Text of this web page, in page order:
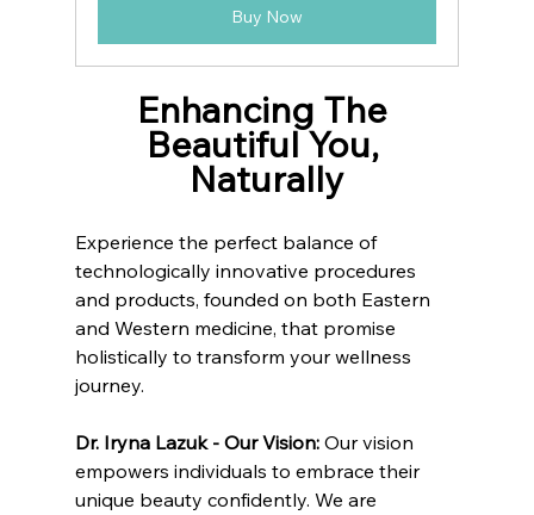
Buy Now
Enhancing The
Beautiful You,
Naturally
Experience the perfect balance of
technologically innovative procedures
and products, founded on both Eastern
and Western medicine, that promise
holistically to transform your wellness
journey.
Dr. Iryna Lazuk - Our Vision: Our vision
empowers individuals to embrace their
unique beauty confidently. We are